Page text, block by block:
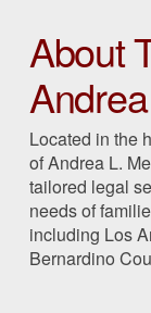
About
Located in the
of Andrea L.
tailored legal
needs of
including Los
Bernardino